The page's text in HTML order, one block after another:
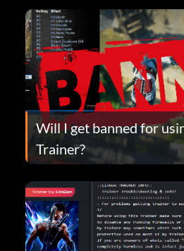
Will I get banned for
Trainer?